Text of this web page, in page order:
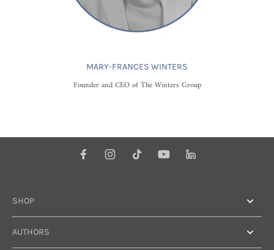
MARY-FRANCES WINTERS
Founder and CEO of The Winters Group
SHOP
AUTHORS